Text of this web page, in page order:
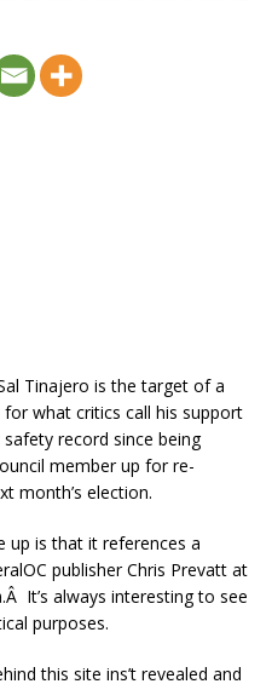
Tinajero is the target of a
what critics call his support
safety record since being
member up for re-
month’s election.
up is that it references a
publisher Chris Prevatt at
It’s always interesting to see
purposes.
this site ins’t revealed and